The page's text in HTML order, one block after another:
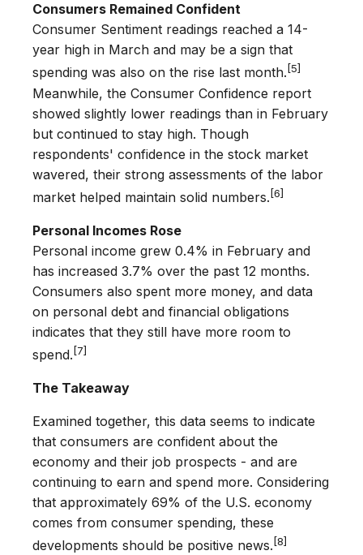
Consumers Remained Confident
Consumer Sentiment readings reached a 14-
year high in March and may be a sign that
spending was also on the rise last month. [5]
Meanwhile, the Consumer Confidence report
showed slightly lower readings than in February
but continued to stay high. Though
respondents' confidence in the stock market
wavered, their strong assessments of the labor
market helped maintain solid numbers. [6]
Personal Incomes Rose
Personal income grew 0.4% in February and
has increased 3.7% over the past 12 months.
Consumers also spent more money, and data
on personal debt and financial obligations
indicates that they still have more room to
spend. [7]
The Takeaway
Examined together, this data seems to indicate
that consumers are confident about the
economy and their job prospects - and are
continuing to earn and spend more. Considering
that approximately 69% of the U.S. economy
comes from consumer spending, these
developments should be positive news. [8]